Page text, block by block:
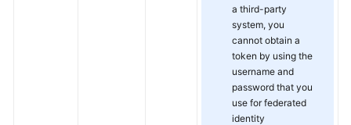
a third-party
system, you
cannot obtain a
token by using the
username and
password that you
use for federated
identity